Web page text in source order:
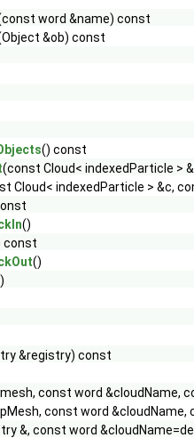
word &name) const
&ob) const
() const
(const Cloud< indexedParticle >
Cloud< indexedParticle > &c,
()
const
()
&registry) const
const word &cloudName,
const word
&, const word